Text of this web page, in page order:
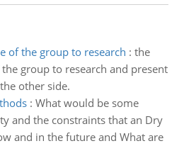
of the group to research : the
group to research and present
other side.
: What would be some
and the constraints that an Dry
and in the future and What are